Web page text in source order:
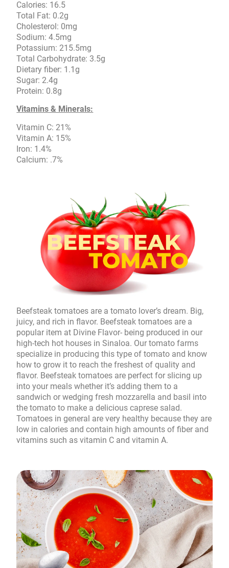
Calories: 16.5
Total Fat: 0.2g
Cholesterol: 0mg
Sodium: 4.5mg
Potassium: 215.5mg
Total Carbohydrate: 3.5g
Dietary fiber: 1.1g
Sugar: 2.4g
Protein: 0.8g
Vitamins & Minerals:
Vitamin C: 21%
Vitamin A: 15%
Iron: 1.4%
Calcium: .7%
Beefsteak tomatoes are a tomato lover’s dream. Big,
juicy, and rich in flavor. Beefsteak tomatoes are a
popular item at Divine Flavor- being produced in our
high-tech hot houses in Sinaloa. Our tomato farms
specialize in producing this type of tomato and know
how to grow it to reach the freshest of quality and
flavor. Beefsteak tomatoes are perfect for slicing up
into your meals whether it’s adding them to a
sandwich or wedging fresh mozzarella and basil into
the tomato to make a delicious caprese salad.
Tomatoes in general are very healthy because they are
low in calories and contain high amounts of fiber and
vitamins such as vitamin C and vitamin A.